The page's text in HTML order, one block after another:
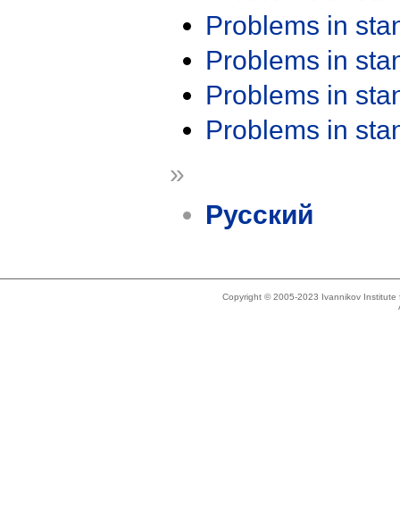
Problems in
Problems in
Problems in
Problems in
»
Русский
Copyright © 2005-2023 Ivannikov Institute